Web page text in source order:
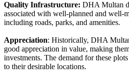
Quality Infrastructure: DHA Multan
associated with well-planned and well-
including roads, parks, and amenities.
Appreciation: Historically, DHA
good appreciation in value, making
investments. The demand for these
to their desirable locations.